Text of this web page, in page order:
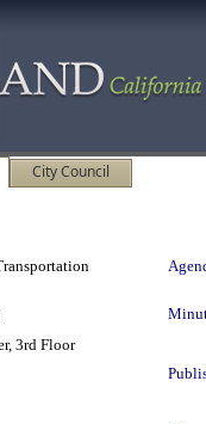
City Council
3rd Floor